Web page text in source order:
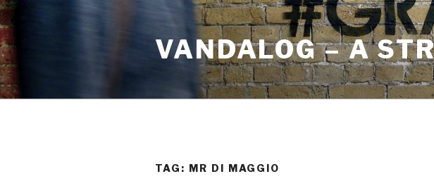
Skip
to
content
VANDALOG – A
TAG: MR DI MAGGIO